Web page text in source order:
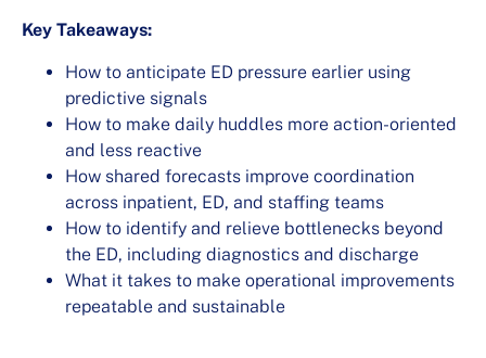
Key Takeaways:
How to anticipate ED pressure earlier using
predictive signals
How to make daily huddles more action-oriented
and less reactive
How shared forecasts improve coordination
across inpatient, ED, and staffing teams
How to identify and relieve bottlenecks beyond
the ED, including diagnostics and discharge
What it takes to make operational improvements
repeatable and sustainable